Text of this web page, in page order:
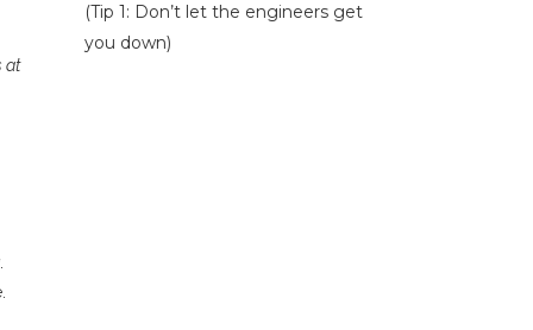
at
(Tip 1: Don’t let the engineers get
you down)